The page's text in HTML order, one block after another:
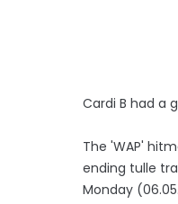
Cardi B had a
The 'WAP'
ending tulle
Monday